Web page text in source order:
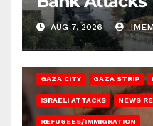
AUG 7, 2026
GAZA CITY GAZA STRIP
ISRAELI ATTACKS NEWS
REFUGEES/IMMIGRATION